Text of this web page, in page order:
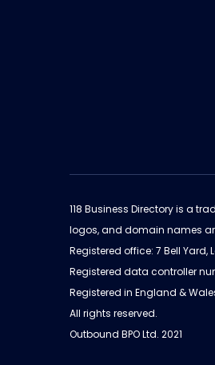
118 Business Directory is a
logos, and domain names
Registered office: 7 Bell Yard,
Registered data controller
Registered in England &
All rights reserved.
Outbound BPO Ltd. 2021